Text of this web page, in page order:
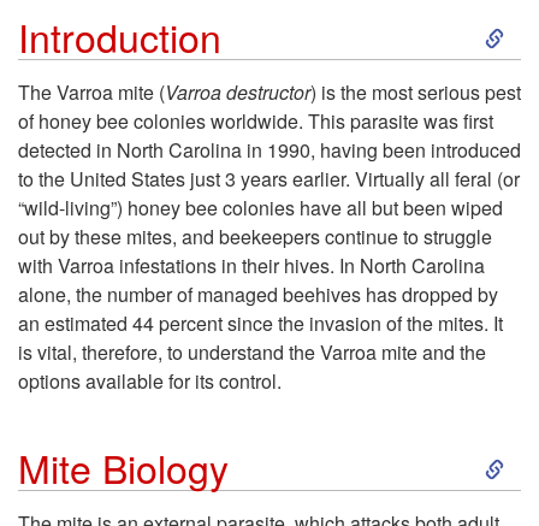
Introduction
S
k
i
p
t
The Varroa mite (Varroa destructor) is the most serious pest
of honey bee colonies worldwide. This parasite was first
detected in North Carolina in 1990, having been introduced
to the United States just 3 years earlier. Virtually all feral (or
“wild-living”) honey bee colonies have all but been wiped
out by these mites, and beekeepers continue to struggle
with Varroa infestations in their hives. In North Carolina
alone, the number of managed beehives has dropped by
an estimated 44 percent since the invasion of the mites. It
is vital, therefore, to understand the Varroa mite and the
options available for its control.
Mite Biology
S